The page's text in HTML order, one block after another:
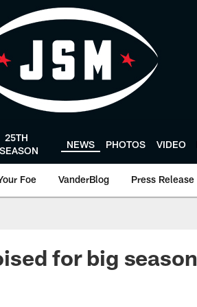
25TH
SEASON
NEWS PHOTOS VIDEO
Foe VanderBlog Press Release
for big season